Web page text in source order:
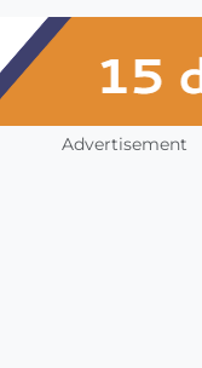
Advertisement